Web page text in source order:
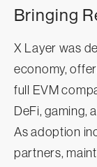
Bringing
X Layer was
economy,
full EVM
DeFi, gaming,
As adoption
partners,